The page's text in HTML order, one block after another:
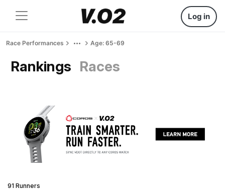
Log in
Race Performances Age: 65-69
Rankings Races
91 Runners